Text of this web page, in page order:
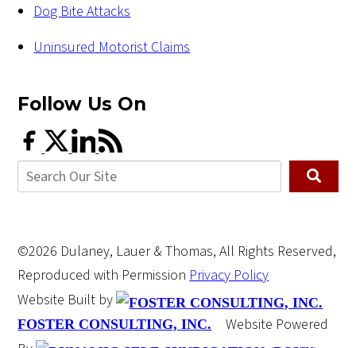
Dog Bite Attacks
Uninsured Motorist Claims
Follow Us On
©2026 Dulaney, Lauer & Thomas, All Rights Reserved,
Reproduced with Permission Privacy Policy
Website Built by
FOSTER CONSULTING, INC.
Website Powered